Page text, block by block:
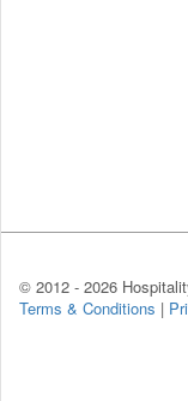
© 2012 - 2026
Terms & Conditions |